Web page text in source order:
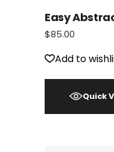
Easy
$85.00
Add to
Quick